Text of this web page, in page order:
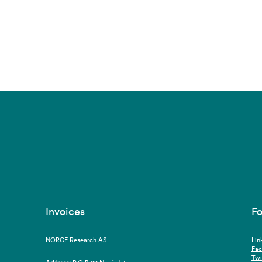
Invoices
NORCE Research AS